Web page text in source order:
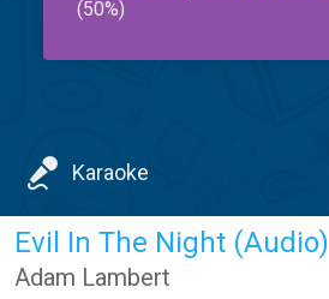
(50%)
Karaoke
Evil In The Night (Audio)
Adam Lambert